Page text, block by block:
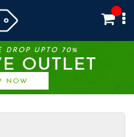
DROP UPTO 70%
OUTLET
NOW